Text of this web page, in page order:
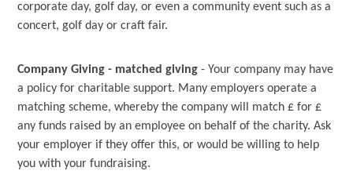
corporate day, golf day, or even a community event such as a
concert, golf day or craft fair.
Company Giving - matched giving - Your company may have
a policy for charitable support. Many employers operate a
matching scheme, whereby the company will match £ for £
any funds raised by an employee on behalf of the charity. Ask
your employer if they offer this, or would be willing to help
you with your fundraising.